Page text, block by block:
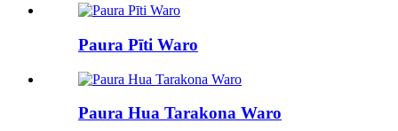
Paura Pīti Waro
Paura Hua Tarakona Waro